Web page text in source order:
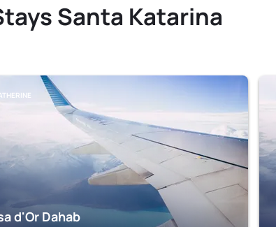
Santa Katarina
d'Or Dahab